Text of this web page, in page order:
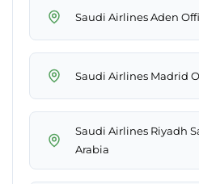
Saudi Airlines Aden
Saudi Airlines Madrid
Saudi Airlines Riyadh
Arabia